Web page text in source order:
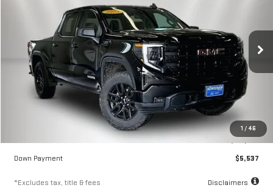
1 / 46
3GTUUCE80PG254870Stock:5012XModel: TK10543
73,655 mi Ext. Int.
/month
7.99%
APR
72
months
Less
KBB Price $48,350
Documentation Fee $280
$36,911
Down Payment $5,537
*Excludes tax, title & fees Disclaimers